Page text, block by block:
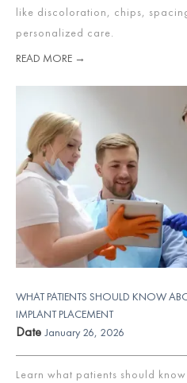
like discoloration, chips,
personalized care.
READ MORE →
WHAT PATIENTS SHOULD KNOW
IMPLANT PLACEMENT
Date January 26, 2026
Learn what patients should